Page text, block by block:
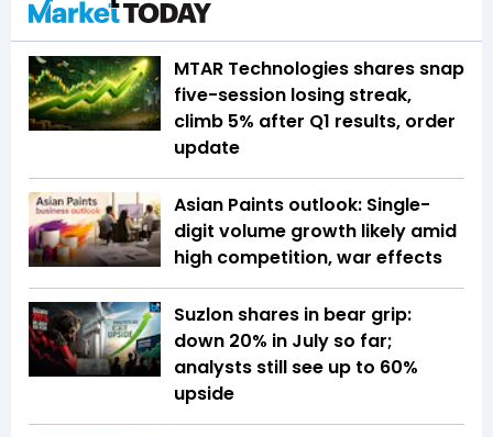
MTAR Technologies shares snap
five-session losing streak,
climb 5% after Q1 results, order
update
Asian Paints outlook: Single-
digit volume growth likely amid
high competition, war effects
Suzlon shares in bear grip:
down 20% in July so far;
analysts still see up to 60%
upside